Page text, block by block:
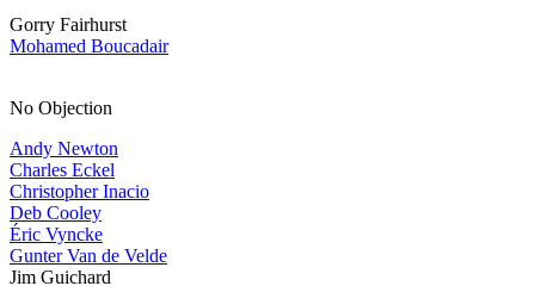
Gorry Fairhurst
Mohamed Boucadair
No Objection
Andy Newton
Charles Eckel
Christopher Inacio
Deb Cooley
Éric Vyncke
Gunter Van de Velde
Jim Guichard